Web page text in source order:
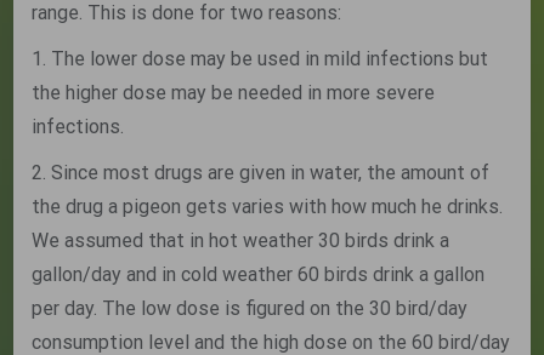
range. This is done for two reasons:
1. The lower dose may be used in mild infections but
the higher dose may be needed in more severe
infections.
2. Since most drugs are given in water, the amount of
the drug a pigeon gets varies with how much he drinks.
We assumed that in hot weather 30 birds drink a
gallon/day and in cold weather 60 birds drink a gallon
per day. The low dose is figured on the 30 bird/day
consumption level and the high dose on the 60 bird/day